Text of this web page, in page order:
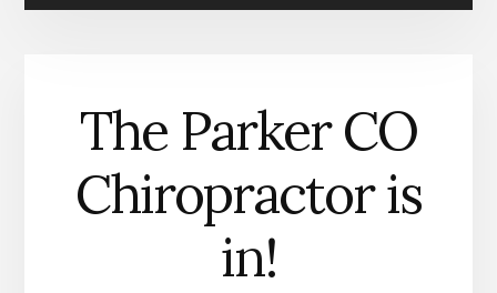
WEIGHT
The Parker CO
Chiropractor is
in!